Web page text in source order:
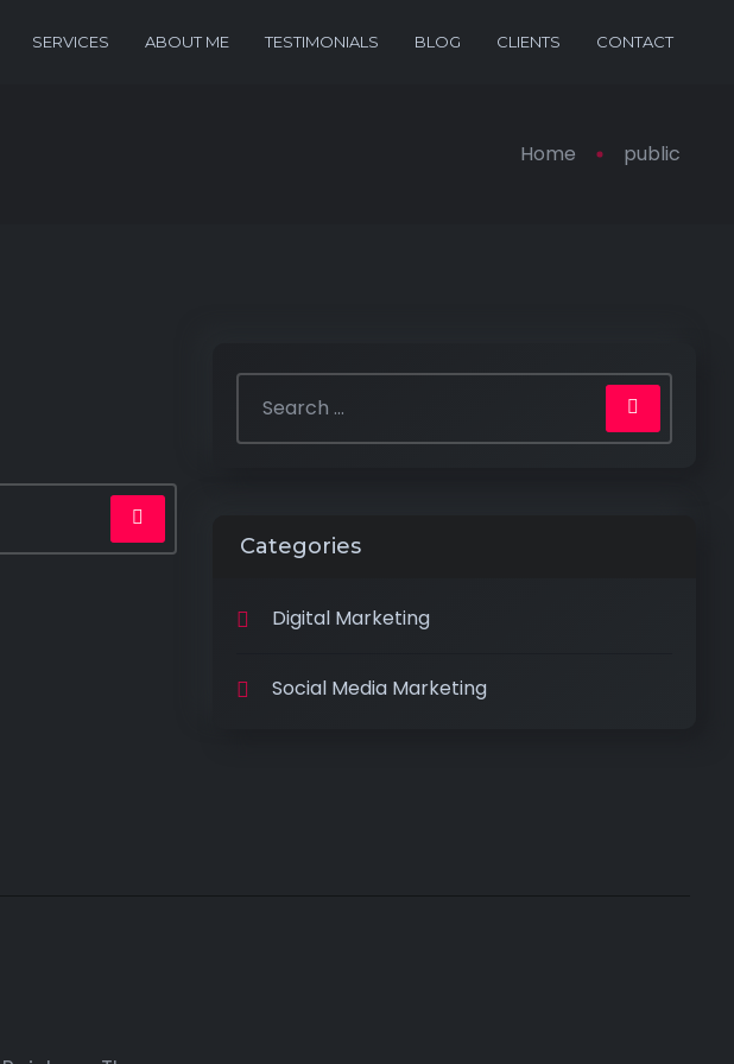
SERVICES ABOUT ME TESTIMONIALS BLOG CLIENTS CONTACT
Home public
Categories
Digital Marketing
Social Media Marketing